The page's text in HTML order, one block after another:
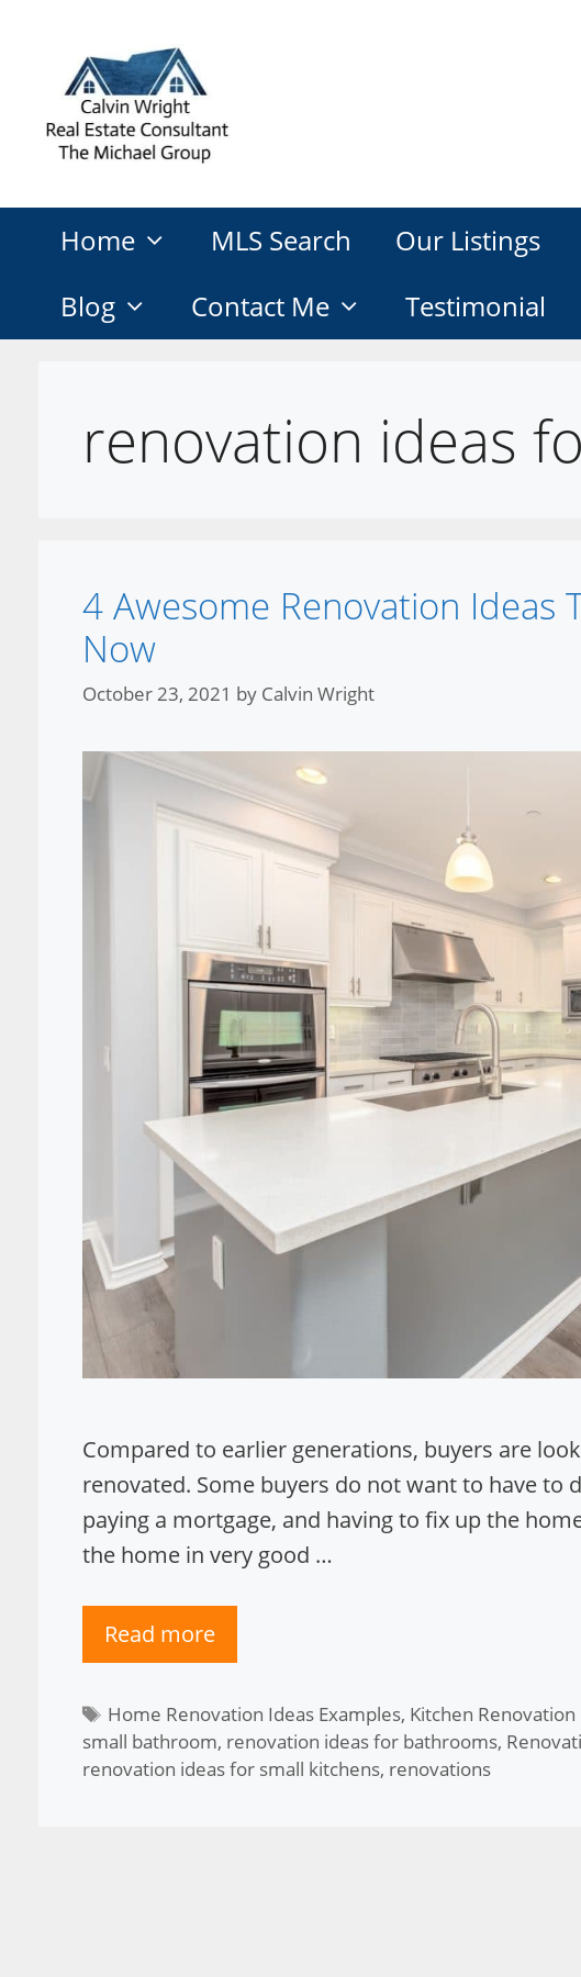
content
Home MLS Search Our Listings
Blog
Contact Me Testimonial
renovation ideas
4 Awesome Renovation Ideas
Now
October 23, 2021 by Calvin Wright
Compared to earlier generations, buyers are
renovated. Some buyers do not want to have to
paying a mortgage, and having to fix up the
the home in very good …
Read more
Tags
Home Renovation Ideas Examples, Kitchen Renovation
small bathroom, renovation ideas for bathrooms,
renovation ideas for small kitchens, renovations